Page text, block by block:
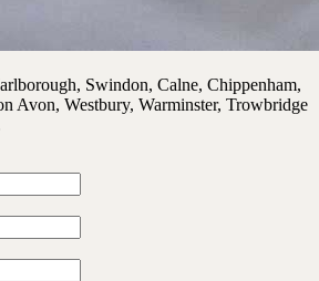
Swindon, Calne, Chippenham,
Avon, Westbury, Warminster, Trowbridge